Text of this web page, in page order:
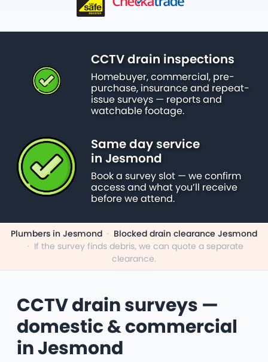
CCTV drain inspections
Homebuyer, commercial, pre-
purchase, insurance and repeat-
issue surveys — reports and
watchable footage.
Same day service
in Jesmond
Book a survey slot — we confirm
access and what you’ll receive
before we attend.
Plumbers in Jesmond · Blocked drain clearance Jesmond
· If the survey finds debris, we can quote a separate
clearance.
CCTV drain surveys —
domestic & commercial
in Jesmond